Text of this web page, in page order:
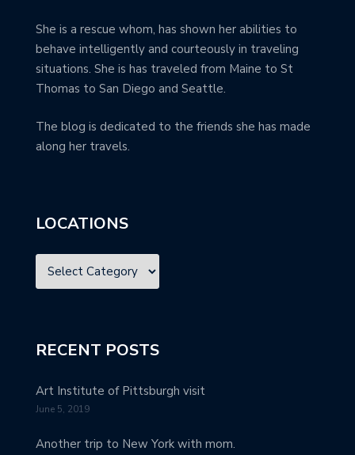
She is a rescue whom, has shown her abilities to
behave intelligently and courteously in traveling
situations. She is has traveled from Maine to St
Thomas to San Diego and Seattle.
The blog is dedicated to the friends she has made
along her travels.
LOCATIONS
RECENT POSTS
Art Institute of Pittsburgh visit
June 5, 2019
Another trip to New York with mom.